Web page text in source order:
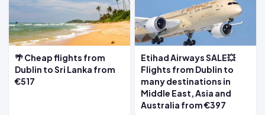
🌴 Cheap flights from
Dublin to Sri Lanka from
€517
Etihad Airways SALE💥
Flights from Dublin to
many destinations in
Middle East, Asia and
Australia from €397